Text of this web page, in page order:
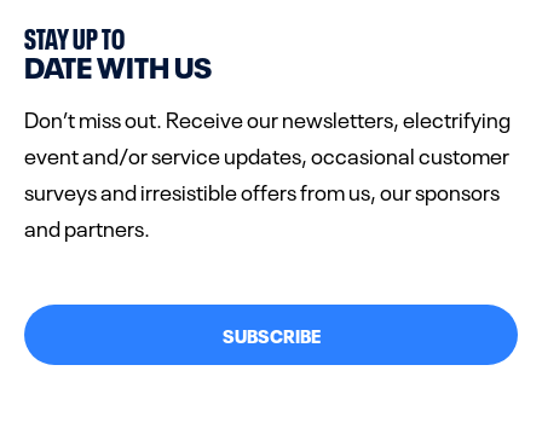
STAY UP TO
DATE WITH US
Don’t miss out. Receive our newsletters, electrifying
event and/or service updates, occasional customer
surveys and irresistible offers from us, our sponsors
and partners.
SUBSCRIBE